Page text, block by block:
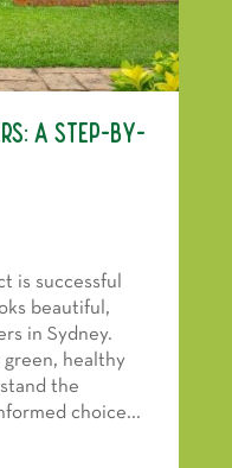
A Step-by-
is successful
beautiful,
in Sydney.
green, healthy
the
choice...